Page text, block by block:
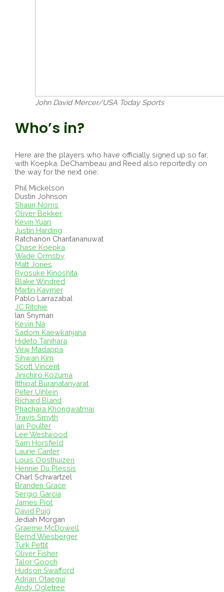
John David Mercer/USA Today Sports
Who’s in?
Here are the players who have officially signed up so far,
with Koepka, DeChambeau and Reed also reportedly on
the way for the next one:
Phil Mickelson
Dustin Johnson
Shaun Norris
Oliver Bekker
Kevin Yuan
Justin Harding
Ratchanon Chantananuwat
Chase Koepka
Wade Ormsby
Matt Jones
Ryosuke Kinoshita
Blake Windred
Martin Kaymer
Pablo Larrazabal
JC Ritchie
Ian Snyman
Kevin Na
Sadom Kaewkanjana
Hideto Tanihara
Viraj Madappa
Sihwan Kim
Scott Vincent
Jinichiro Kozuma
Itthipat Buranatanyarat
Peter Uihlein
Richard Bland
Phachara Khongwatmai
Travis Smyth
Ian Poulter
Lee Westwood
Sam Horsfield
Laurie Canter
Louis Oosthuizen
Hennie Du Plessis
Charl Schwartzel
Branden Grace
Sergio Garcia
James Piot
David Puig
Jediah Morgan
Graeme McDowell
Bernd Wiesberger
Turk Pettit
Oliver Fisher
Talor Gooch
Hudson Swafford
Adrian Otaegui
Andy Ogletree